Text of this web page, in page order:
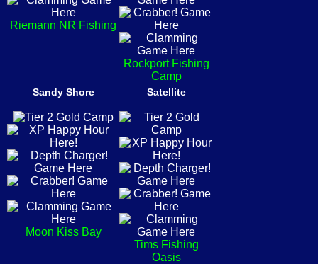
Riemann NR Fishing
Rockport Fishing
Camp
Sandy Shore
Moon Kiss Bay
Satellite
Tims Fishing
Oasis